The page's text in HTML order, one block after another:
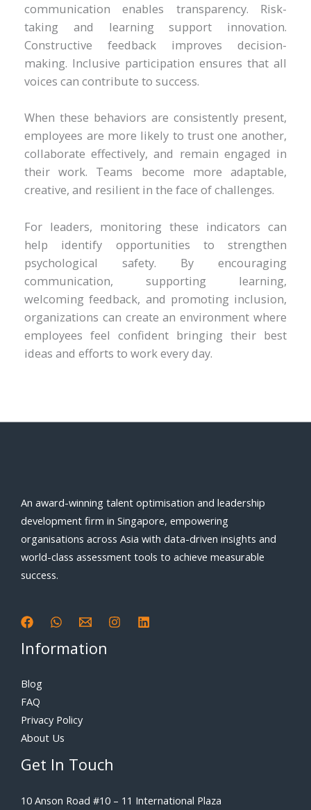
communication enables transparency. Risk-
taking and learning support innovation.
Constructive feedback improves decision-
making. Inclusive participation ensures that all
voices can contribute to success.
When these behaviors are consistently present,
employees are more likely to trust one another,
collaborate effectively, and remain engaged in
their work. Teams become more adaptable,
creative, and resilient in the face of challenges.
For leaders, monitoring these indicators can
help identify opportunities to strengthen
psychological safety. By encouraging
communication, supporting learning,
welcoming feedback, and promoting inclusion,
organizations can create an environment where
employees feel confident bringing their best
ideas and efforts to work every day.
An award-winning talent optimisation and leadership
development firm in Singapore, empowering
organisations across Asia with data-driven insights and
world-class assessment tools to achieve measurable
success.
Information
Blog
FAQ
Privacy Policy
About Us
Get In Touch
10 Anson Road #10 – 11 International Plaza